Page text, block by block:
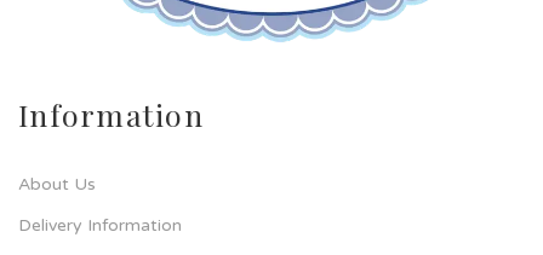
Information
About Us
Delivery Information